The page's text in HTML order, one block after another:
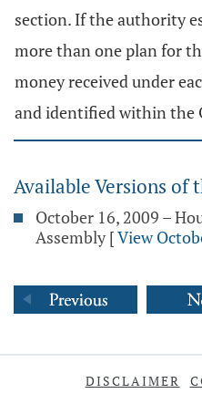
section. If the authority
more than one plan for
money received under
and identified within
Available Versions of
October 16, 2009 –
Assembly [View
DISCLAIMER